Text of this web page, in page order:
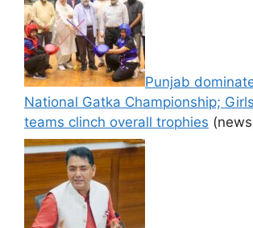
Punjab
National Gatka Championship;
teams clinch overall trophies